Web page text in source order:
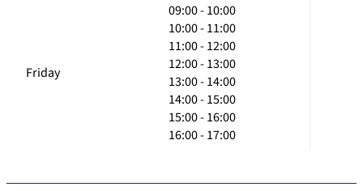
Friday
09:00 - 10:00
10:00 - 11:00
11:00 - 12:00
12:00 - 13:00
13:00 - 14:00
14:00 - 15:00
15:00 - 16:00
16:00 - 17:00